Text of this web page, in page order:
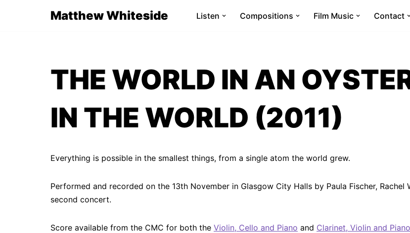
Matthew Whiteside Listen Compositions Film Music Contact
THE WORLD IN AN
IN THE WORLD (2011)
Everything is possible in the smallest things, from a single atom the world grew.
Performed and recorded on the 13th November in Glasgow City Halls by Paula Fischer, Rachel
second concert.
Score available from the CMC for both the Violin, Cello and Piano and Clarinet, Violin and Piano